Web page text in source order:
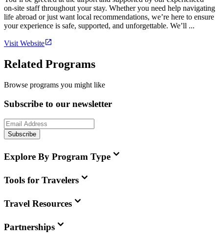
on-site staff throughout your stay. Whether you need help navigating
life abroad or just want local recommendations, we’re here to ensure
your experience is safe, supported, and unforgettable. We’ll ...
Visit Website
Related Programs
Browse programs you might like
Subscribe to our newsletter
Subscribe
Explore By Program Type
Tools for Travelers
Travel Resources
Partnerships